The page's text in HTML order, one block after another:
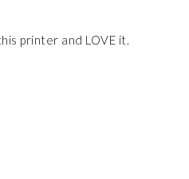
printer and LOVE it.